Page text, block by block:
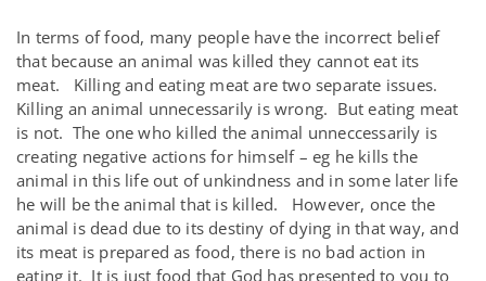
In terms of food, many people have the incorrect belief
that because an animal was killed they cannot eat its
meat. Killing and eating meat are two separate issues.
Killing an animal unnecessarily is wrong. But eating meat
is not. The one who killed the animal unneccessarily is
creating negative actions for himself – eg he kills the
animal in this life out of unkindness and in some later life
he will be the animal that is killed. However, once the
animal is dead due to its destiny of dying in that way, and
its meat is prepared as food, there is no bad action in
eating it. It is just food that God has presented to you to